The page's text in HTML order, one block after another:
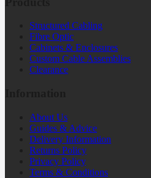
Structured Cabling
Fibre Optic
Cabinets & Enclosures
Custom Cable Assemblies
Clearance
About Us
Guides & Advice
Delivery Information
Returns Policy
Privacy Policy
Terms & Conditions